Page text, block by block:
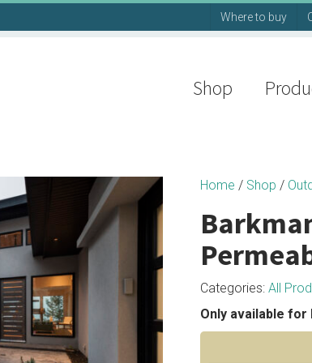
Where to buy
Shop
Home / Shop /
Categories: All
Only available